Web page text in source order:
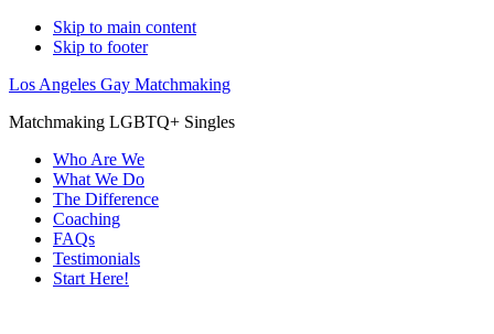
Skip to main content
Skip to footer
Los Angeles Gay Matchmaking
Matchmaking LGBTQ+ Singles
Who Are We
What We Do
The Difference
Coaching
FAQs
Testimonials
Start Here!